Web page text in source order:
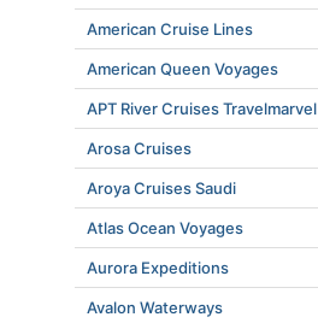
American Cruise Lines
American Queen Voyages
APT River Cruises Travelmarvel
Arosa Cruises
Aroya Cruises Saudi
Atlas Ocean Voyages
Aurora Expeditions
Avalon Waterways